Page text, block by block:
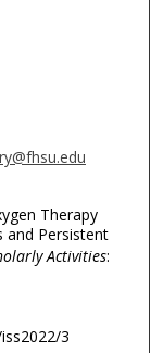
Therapy
and Persistent
Activities:
3